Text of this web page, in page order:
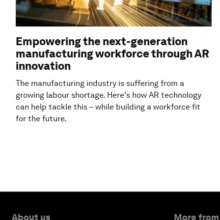
Empowering the next-generation
manufacturing workforce through AR
innovation
The manufacturing industry is suffering from a
growing labour shortage. Here's how AR technology
can help tackle this – while building a workforce fit
for the future.
About us More